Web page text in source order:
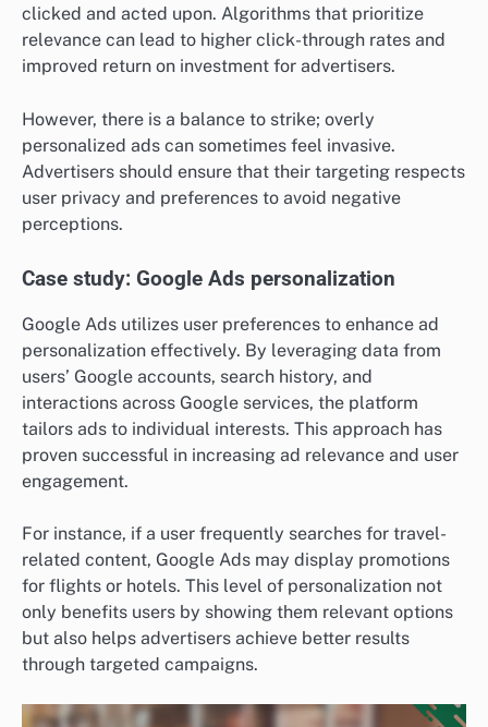
clicked and acted upon. Algorithms that prioritize
relevance can lead to higher click-through rates and
improved return on investment for advertisers.
However, there is a balance to strike; overly
personalized ads can sometimes feel invasive.
Advertisers should ensure that their targeting respects
user privacy and preferences to avoid negative
perceptions.
Case study: Google Ads personalization
Google Ads utilizes user preferences to enhance ad
personalization effectively. By leveraging data from
users’ Google accounts, search history, and
interactions across Google services, the platform
tailors ads to individual interests. This approach has
proven successful in increasing ad relevance and user
engagement.
For instance, if a user frequently searches for travel-
related content, Google Ads may display promotions
for flights or hotels. This level of personalization not
only benefits users by showing them relevant options
but also helps advertisers achieve better results
through targeted campaigns.